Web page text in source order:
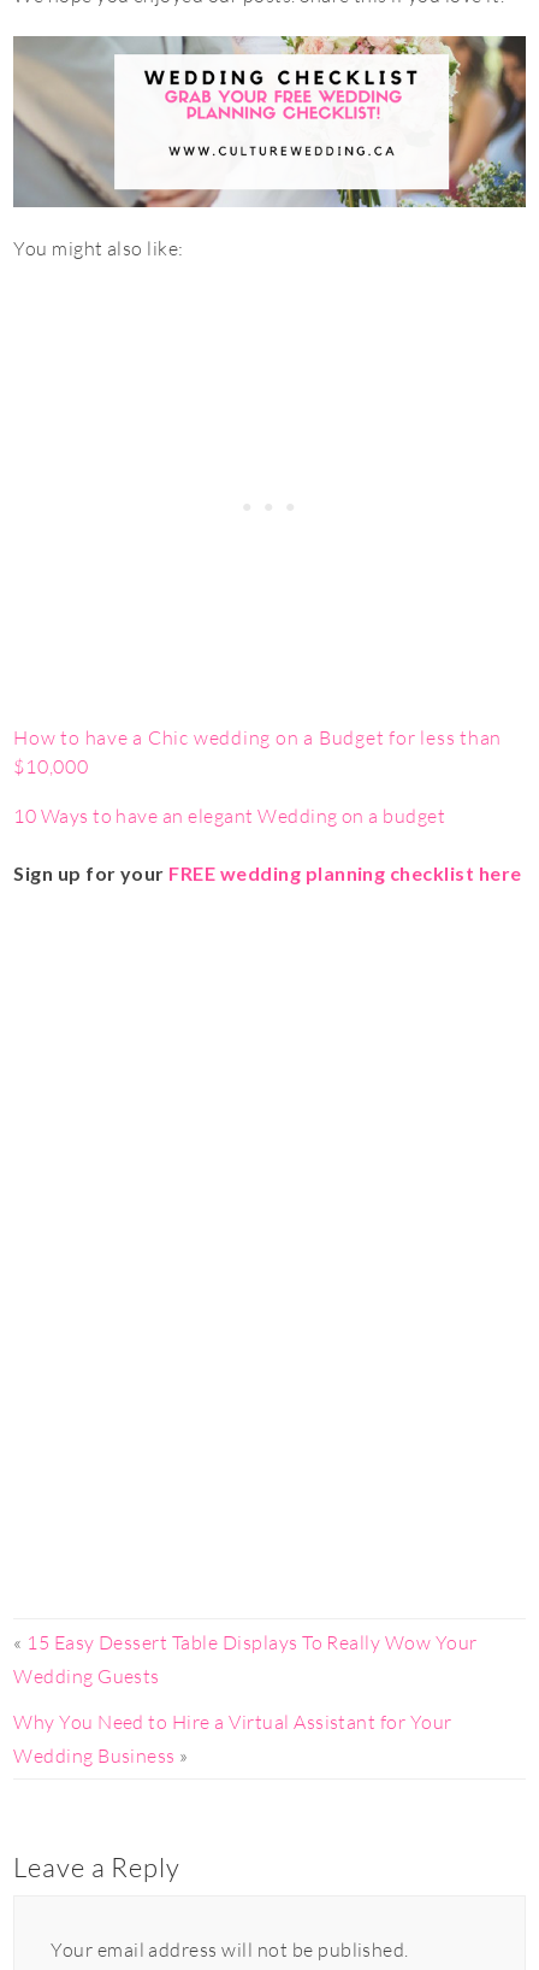
You might also like:
How to have a Chic wedding on a Budget for less than
$10,000
10 Ways to have an elegant Wedding on a budget
Sign up for your FREE wedding planning checklist here
« 15 Easy Dessert Table Displays To Really Wow Your
Wedding Guests
Why You Need to Hire a Virtual Assistant for Your
Wedding Business »
Leave a Reply
Your email address will not be published.